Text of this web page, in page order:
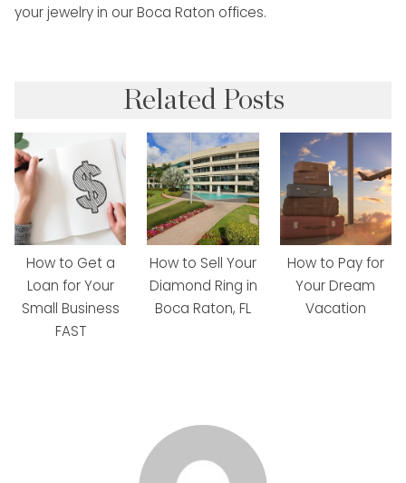
your jewelry in our Boca Raton offices.
Related Posts
How to Get a
Loan for Your
Small Business
FAST
How to Sell Your
Diamond Ring in
Boca Raton, FL
How to Pay for
Your Dream
Vacation